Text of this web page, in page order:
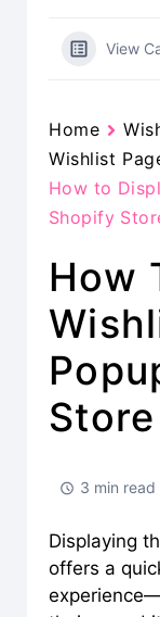
View
Home
Wishlist
How to
Shopify
How
Store
3 min read
Displaying
offers a